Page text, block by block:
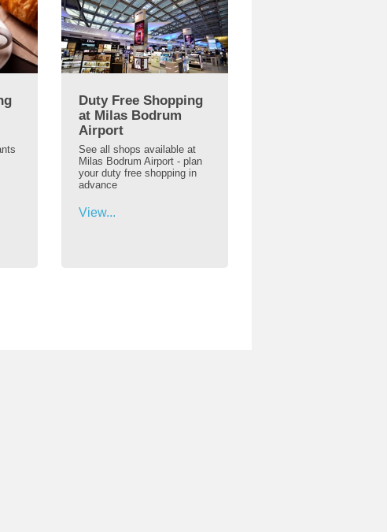
Duty Free Shopping
at Milas Bodrum
Airport
See all shops available at
Milas Bodrum Airport - plan
your duty free shopping in
advance
View...